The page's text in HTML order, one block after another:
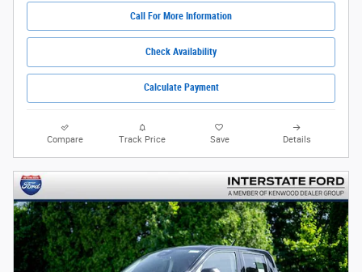
Call For More Information
Check Availability
Calculate Payment
Compare Track Price Save Details